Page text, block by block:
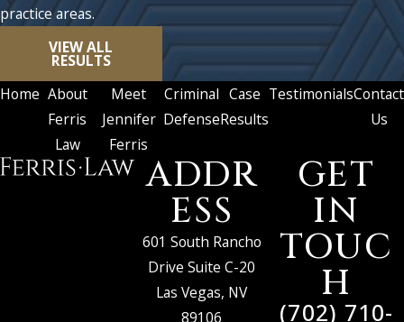
practice areas.
VIEW ALL
RESULTS
Home About
Ferris
Law
Meet
Jennifer
Ferris
Criminal
Defense
Case
Results
TestimonialsContact
Us
ADDR
ESS
601 South Rancho
Drive Suite C-20
Las Vegas, NV
89106
GET
IN
TOUC
H
(702) 710-